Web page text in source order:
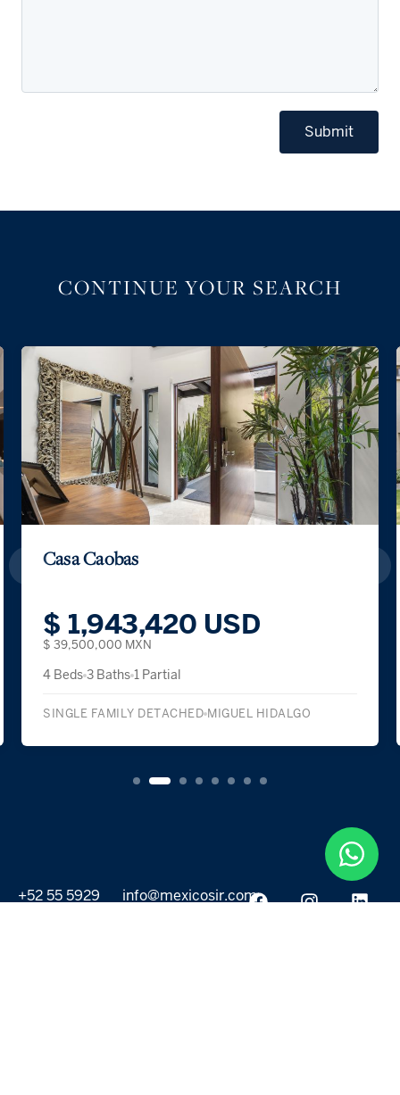
Submit
CONTINUE YOUR SEARCH
Casa Caobas
$ 1,943,420 USD
$ 39,500,000 MXN
4 Beds 3 Baths 1 Partial
SINGLE FAMILY DETACHED MIGUEL HIDALGO
+52 55 5929
info@mexicosir.com